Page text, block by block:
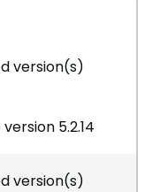
version(s)
5.2.14
version(s)